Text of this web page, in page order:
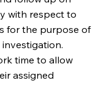
with respect to
for the purpose of
time to allow
assigned